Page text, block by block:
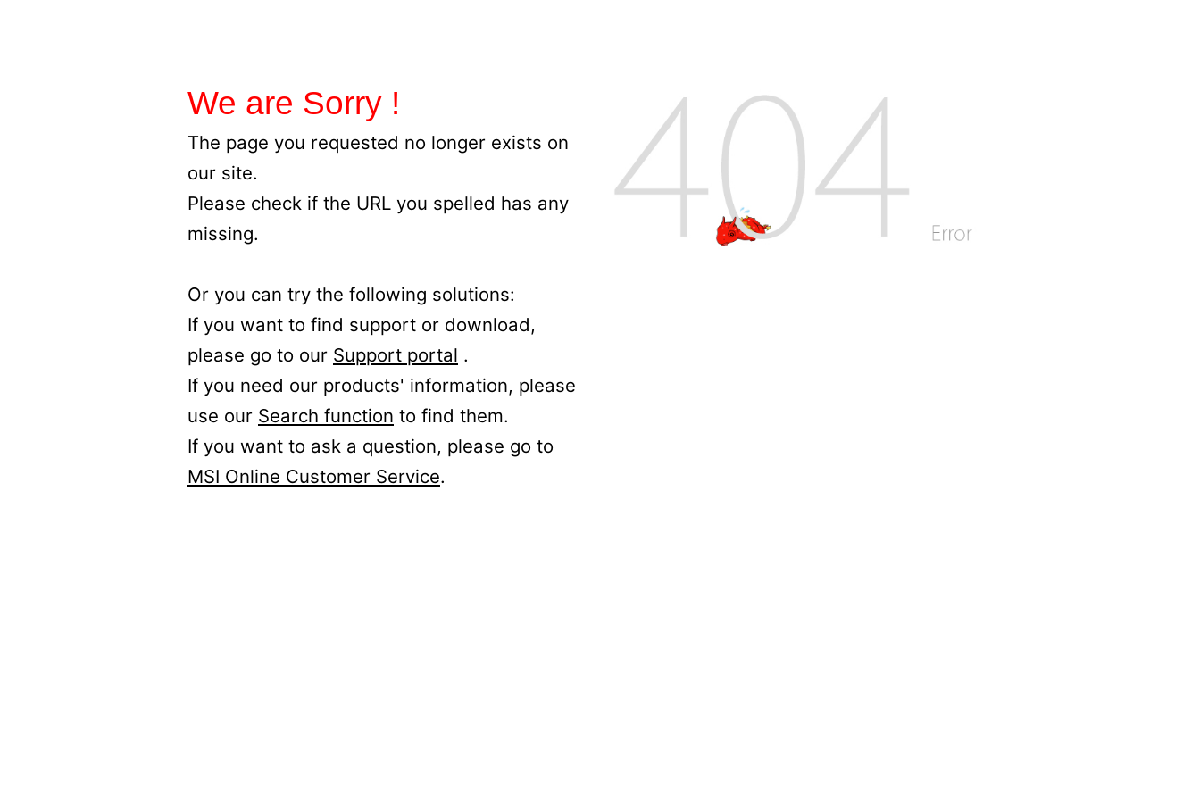
We are Sorry !
The page you requested no longer exists on
our site.
Please check if the URL you spelled has any
missing.
Or you can try the following solutions:
If you want to find support or download,
please go to our Support portal .
If you need our products' information, please
use our Search function to find them.
If you want to ask a question, please go to
MSI Online Customer Service.